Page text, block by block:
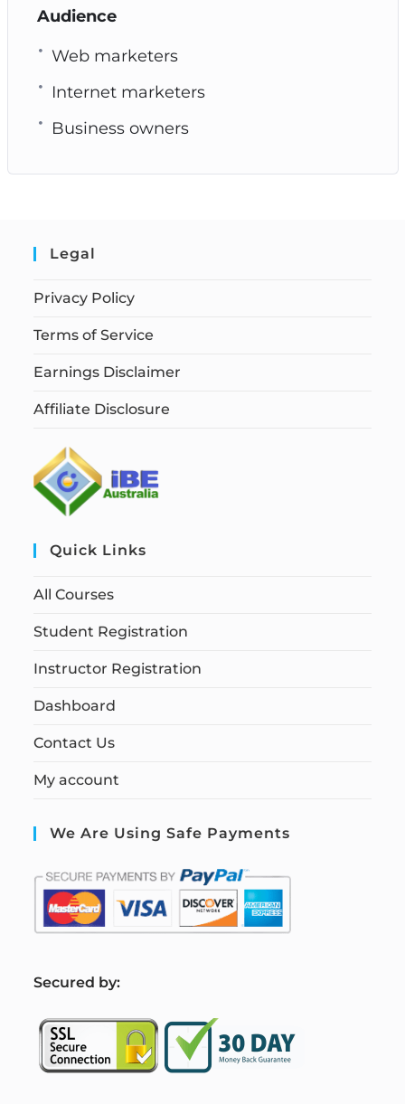
Audience
Web marketers
Internet marketers
Business owners
Legal
Privacy Policy
Terms of Service
Earnings Disclaimer
Affiliate Disclosure
Quick Links
All Courses
Student Registration
Instructor Registration
Dashboard
Contact Us
My account
We Are Using Safe Payments
Secured by: